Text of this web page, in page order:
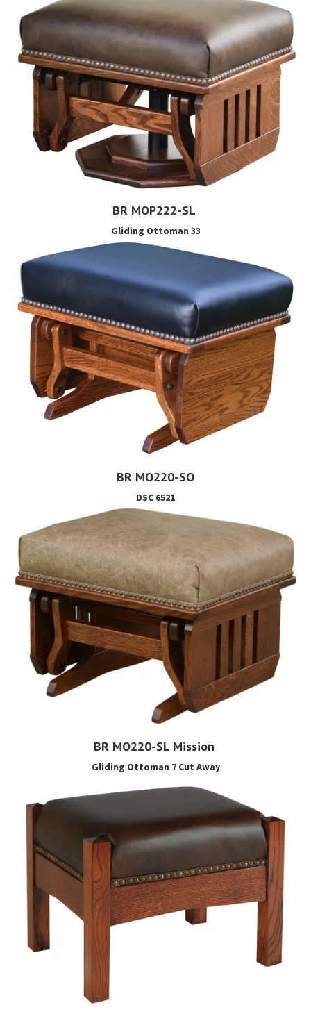
BR MOP222-SL
Gliding Ottoman 33
BR MO220-SO
DSC 6521
BR MO220-SL Mission
Gliding Ottoman 7 Cut Away